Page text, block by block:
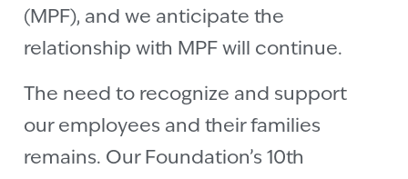
(MPF), and we anticipate the
relationship with MPF will continue.
The need to recognize and support
our employees and their families
remains. Our Foundation’s 10th